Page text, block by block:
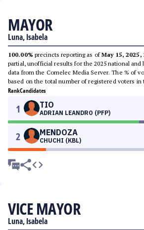
MAYOR
Luna, Isabela
100.00% precincts reporting as ofMay 15, 2025,
partial, unofficial results for the 2025 national and
data from the Comelec Media Server. The % of
based on the total number of registered voters in
RankCandidates
1 TIO
ADRIAN LEANDRO (PFP)
2 MENDOZA
CHUCHI (KBL)
VICE MAYOR
Luna, Isabela